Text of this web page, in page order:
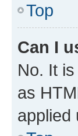
Top
Can I
No. It
as
applied